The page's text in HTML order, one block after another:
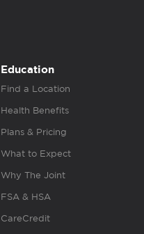
Education
Find a Location
Health Benefits
Plans & Pricing
What to Expect
Why The Joint
FSA & HSA
CareCredit